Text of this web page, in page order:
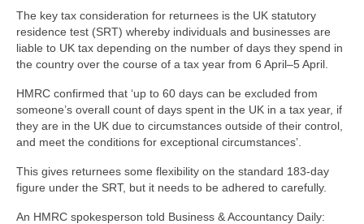
The key tax consideration for returnees is the UK statutory
residence test (SRT) whereby individuals and businesses are
liable to UK tax depending on the number of days they spend in
the country over the course of a tax year from 6 April–5 April.
HMRC confirmed that ‘up to 60 days can be excluded from
someone’s overall count of days spent in the UK in a tax year, if
they are in the UK due to circumstances outside of their control,
and meet the conditions for exceptional circumstances’.
This gives returnees some flexibility on the standard 183-day
figure under the SRT, but it needs to be adhered to carefully.
An HMRC spokesperson told Business & Accountancy Daily: